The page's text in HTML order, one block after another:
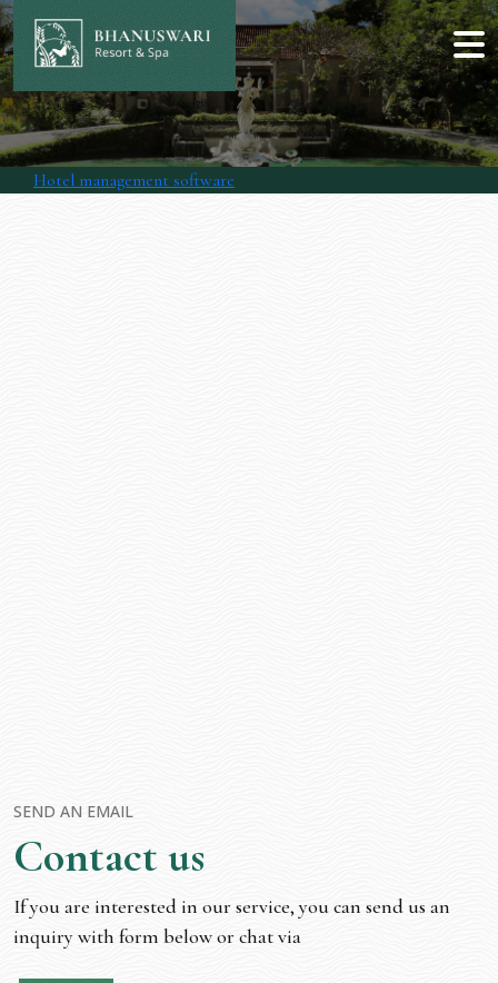
Hotel management software
SEND AN EMAIL
Contact us
If you are interested in our service, you can send us an
inquiry with form below or chat via